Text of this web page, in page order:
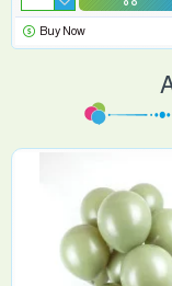
Buy Now